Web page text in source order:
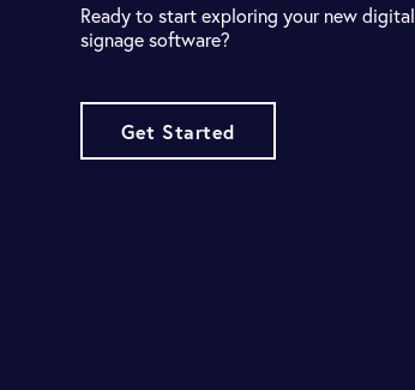
Ready to start exploring your new digital
signage software?
Get Started